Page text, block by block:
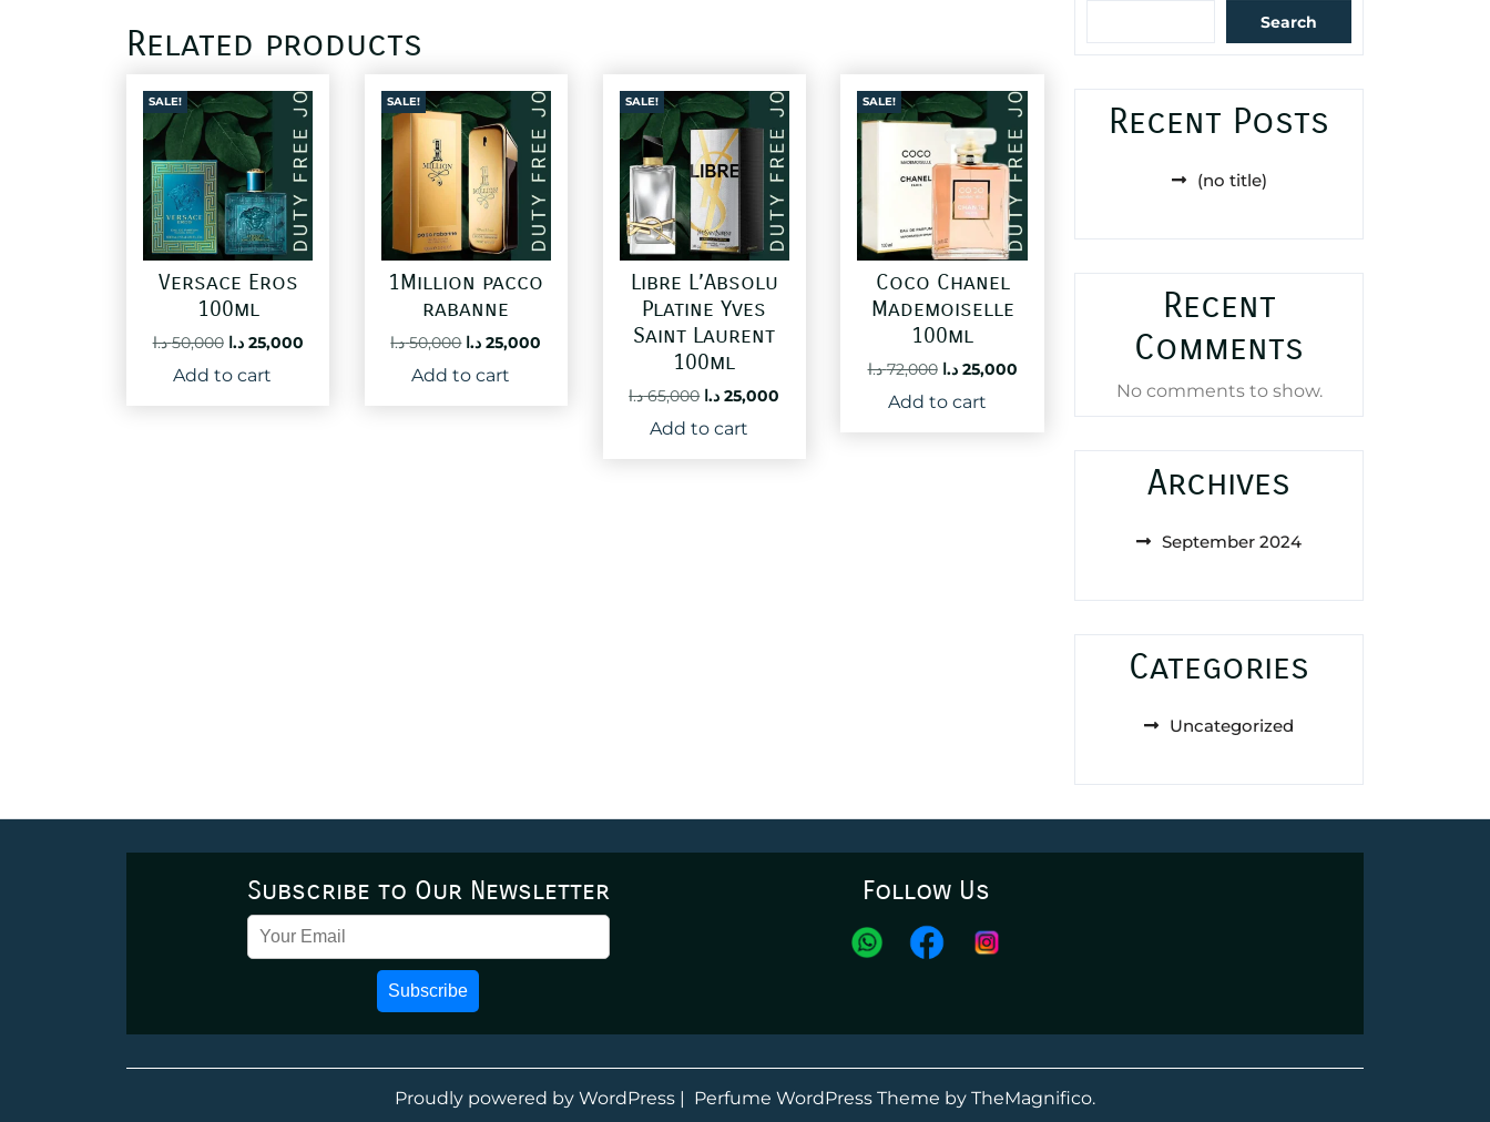
Related products
SALE!
Versace Eros
100ml
50,000 د.ا
Original
price
was:
25,000 د.ا
Current
Add to cart
SALE!
1Million pacco
rabanne
50,000 د.ا
Original
price
was:
25,000 د.ا
Add to cart
SALE!
Libre L’Absolu
Platine Yves
Saint Laurent
100ml
65,000 د.ا
Original
price
was:
25,000 د.ا
Add to cart
SALE!
Coco Chanel
Mademoiselle
100ml
72,000 د.ا
Original
price
was:
25,000 د.ا
Current
Add to cart
Search
Recent Posts
(no title)
Recent
Comments
No comments to show.
Archives
September 2024
Categories
Uncategorized
Subscribe to Our Newsletter
Subscribe
Follow Us
Proudly powered by WordPress | Perfume WordPress Theme by TheMagnifico.